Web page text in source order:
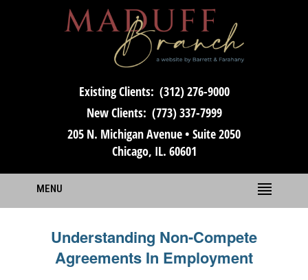
Existing Clients: (312) 276-9000
New Clients: (773) 337-7999
205 N. Michigan Avenue • Suite 2050
Chicago, IL. 60601
MENU
Understanding Non-Compete
Agreements In Employment